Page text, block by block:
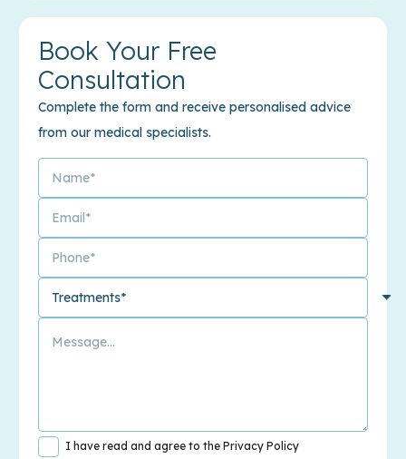
Book Your Free
Consultation
Complete the form and receive personalised advice
from our medical specialists.
I have read and agree to the Privacy Policy